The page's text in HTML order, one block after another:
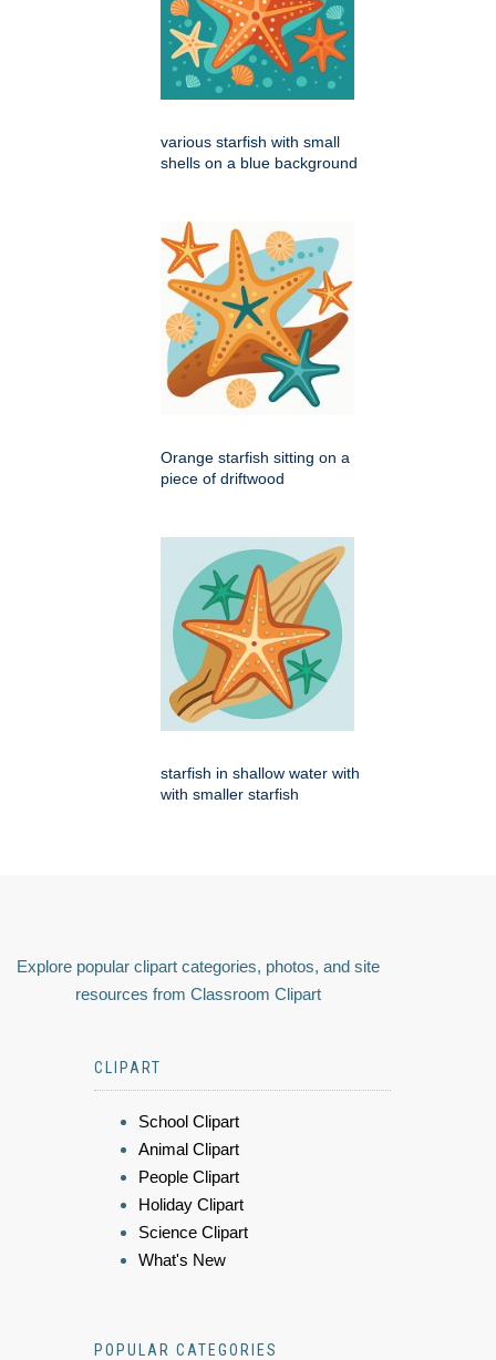
various starfish with small
shells on a blue background
Orange starfish sitting on a
piece of driftwood
starfish in shallow water with
with smaller starfish
Explore popular clipart categories, photos, and site
resources from Classroom Clipart
CLIPART
School Clipart
Animal Clipart
People Clipart
Holiday Clipart
Science Clipart
What's New
POPULAR CATEGORIES